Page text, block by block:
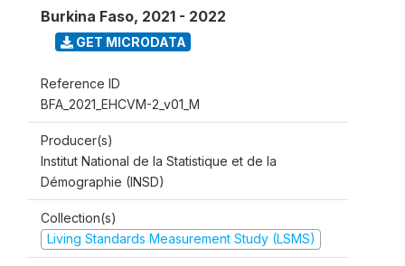
Burkina Faso, 2021 - 2022
GET MICRODATA
Reference ID
BFA_2021_EHCVM-2_v01_M
Producer(s)
Institut National de la Statistique et de la
Démographie (INSD)
Collection(s)
Living Standards Measurement Study (LSMS)